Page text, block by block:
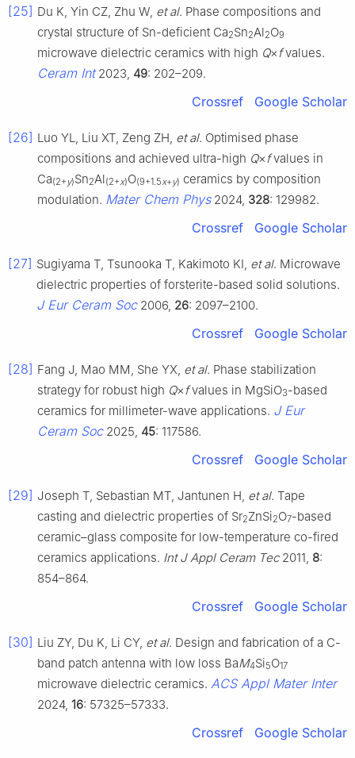
[25] Du K, Yin CZ, Zhu W, et al. Phase compositions and
crystal structure of Sn-deficient Ca2Sn2Al2O9
microwave dielectric ceramics with high Q× fvalues.
Ceram Int2023, 49: 202–209.
Crossref Google Scholar
[26] Luo YL, Liu XT, Zeng ZH, et al. Optimised phase
compositions and achieved ultra-high Q× fvalues in
Ca(2+y)Sn2Al(2+x)O(9+1.5x+y) ceramics by composition
modulation. Mater Chem Phys2024, 328: 129982.
Crossref Google Scholar
[27] Sugiyama T, Tsunooka T, Kakimoto KI, et al. Microwave
dielectric properties of forsterite-based solid solutions.
J Eur Ceram Soc2006, 26: 2097–2100.
Crossref Google Scholar
[28] Fang J, Mao MM, She YX, et al. Phase stabilization
strategy for robust high Q× fvalues in MgSiO3-based
ceramics for millimeter-wave applications. J Eur
Ceram Soc2025, 45: 117586.
Crossref Google Scholar
[29] Joseph T, Sebastian MT, Jantunen H, et al. Tape
casting and dielectric properties of Sr2ZnSi2O7-based
ceramic–glass composite for low-temperature co-fired
ceramics applications. Int J Appl Ceram Tec2011, 8:
854–864.
Crossref Google Scholar
[30] Liu ZY, Du K, Li CY, et al. Design and fabrication of a C-
band patch antenna with low loss BaM4Si5O17
microwave dielectric ceramics. ACS Appl Mater Inter
2024, 16: 57325–57333.
Crossref Google Scholar